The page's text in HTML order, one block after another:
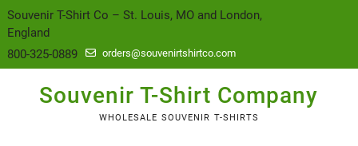
content
Souvenir T-Shirt Co – St. Louis, MO and London,
England
800-325-0889
orders@souvenirtshirtco.com
Souvenir T-Shirt Company
WHOLESALE SOUVENIR T-SHIRTS